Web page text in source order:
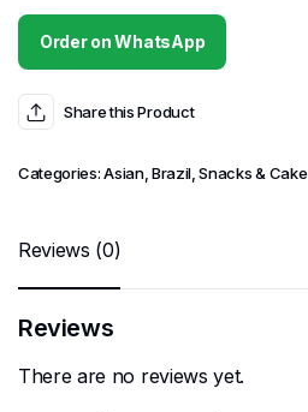
Order on WhatsApp
Share this Product
Categories:Asian, Brazil ,Snacks & Cake
Reviews (0)
Reviews
There are no reviews yet.